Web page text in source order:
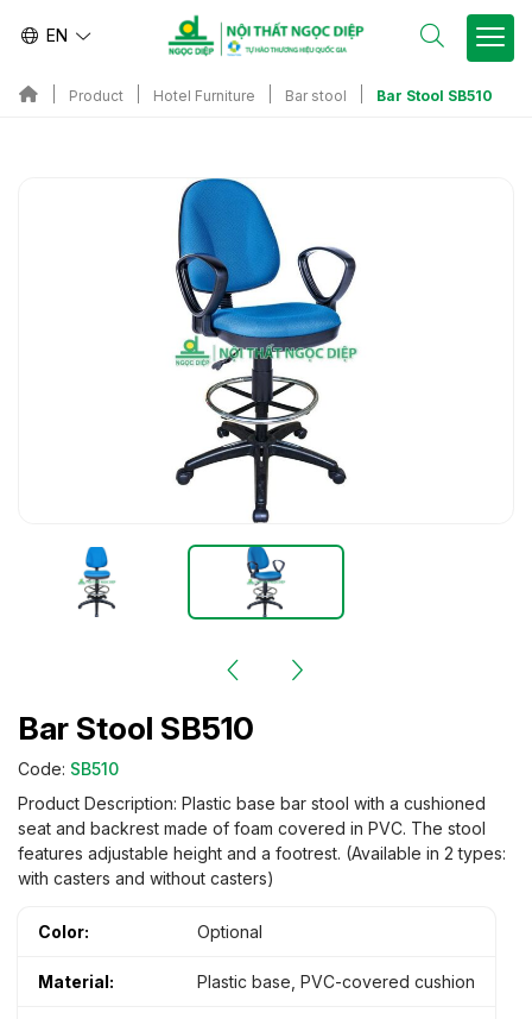
EN
Product Hotel Furniture Bar stool Bar Stool SB510
Bar Stool SB510
Code: SB510
Product Description: Plastic base bar stool with a cushioned
seat and backrest made of foam covered in PVC. The stool
features adjustable height and a footrest. (Available in 2 types:
with casters and without casters)
Color: Optional
Material: Plastic base, PVC-covered cushion